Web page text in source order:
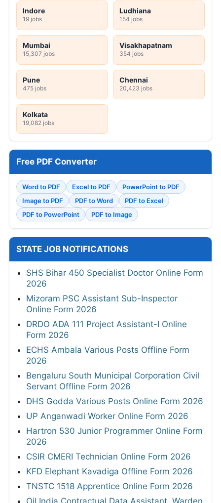
Indore
19 jobs
Ludhiana
154 jobs
Mumbai
15,307 jobs
Visakhapatnam
354 jobs
Pune
475 jobs
Chennai
20,423 jobs
Kolkata
19,082 jobs
Free PDF Converter
Word to PDF Excel to PDF
PowerPoint to PDF
Image to PDF
PDF to Word
PDF to Excel
PDF to PowerPoint
PDF to Image
STATE JOB NOTIFICATIONS
SHS Bihar 450 Specialist Doctor Online Form
2026
Mizoram PSC Assistant Sub-Inspector
Online Form 2026
DRDO ADA 111 Project Assistant-I Online
Form 2026
ECHS Ambala Various Posts Offline Form
2026
Bengaluru South Municipal Corporation Civil
Servant Offline Form 2026
DHS Godda Various Posts Online Form 2026
UP Anganwadi Worker Online Form 2026
Hartron 530 Junior Programmer Online Form
2026
CSIR CMERI Technician Online Form 2026
KFD Elephant Kavadiga Offline Form 2026
TNSTC 1518 Apprentice Online Form 2026